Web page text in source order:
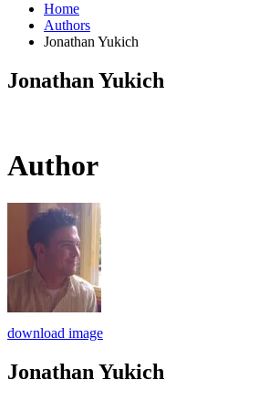
Home
Authors
Jonathan Yukich
Jonathan Yukich
Author
download image
Jonathan Yukich